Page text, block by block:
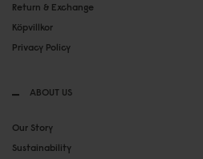
Return & Exchange
Köpvillkor
Privacy Policy
ABOUT US
Our Story
Sustainability